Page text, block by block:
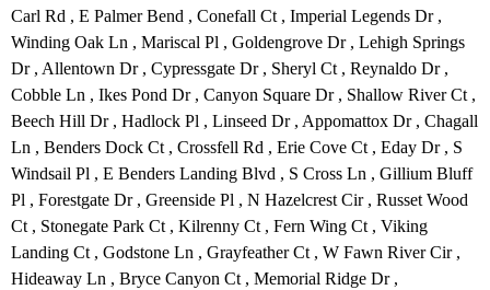
Carl Rd , E Palmer Bend , Conefall Ct , Imperial Legends Dr ,
Winding Oak Ln , Mariscal Pl , Goldengrove Dr , Lehigh Springs
Dr , Allentown Dr , Cypressgate Dr , Sheryl Ct , Reynaldo Dr ,
Cobble Ln , Ikes Pond Dr , Canyon Square Dr , Shallow River Ct ,
Beech Hill Dr , Hadlock Pl , Linseed Dr , Appomattox Dr , Chagall
Ln , Benders Dock Ct , Crossfell Rd , Erie Cove Ct , Eday Dr , S
Windsail Pl , E Benders Landing Blvd , S Cross Ln , Gillium Bluff
Pl , Forestgate Dr , Greenside Pl , N Hazelcrest Cir , Russet Wood
Ct , Stonegate Park Ct , Kilrenny Ct , Fern Wing Ct , Viking
Landing Ct , Godstone Ln , Grayfeather Ct , W Fawn River Cir ,
Hideaway Ln , Bryce Canyon Ct , Memorial Ridge Dr ,